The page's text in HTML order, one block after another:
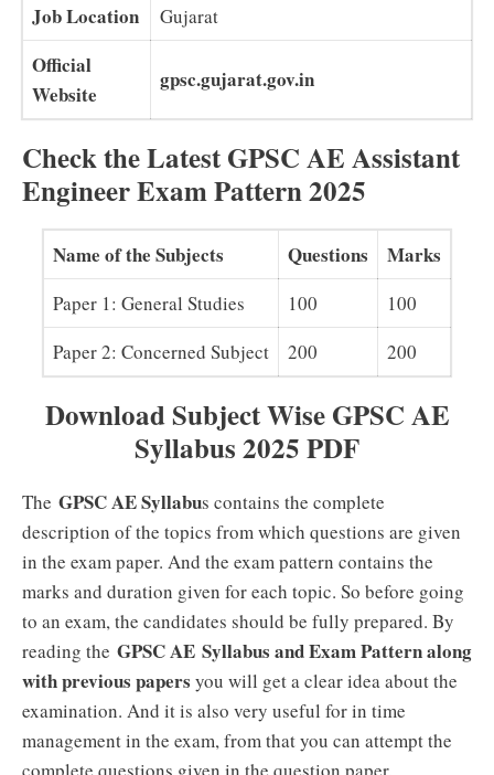
Job Location Gujarat
Official
Website
gpsc.gujarat.gov.in
Check the Latest GPSC AE Assistant
Engineer Exam Pattern 2025
Name of the Subjects Questions Marks
Paper 1: General Studies 100
100
Paper 2: Concerned Subject
200 200
Download Subject Wise GPSC AE
Syllabus 2025 PDF
The GPSC AE Syllabus contains the complete
description of the topics from which questions are given
in the exam paper. And the exam pattern contains the
marks and duration given for each topic. So before going
to an exam, the candidates should be fully prepared. By
reading the GPSC AE Syllabus and Exam Pattern along
with previous papers you will get a clear idea about the
examination. And it is also very useful for in time
management in the exam, from that you can attempt the
complete questions given in the question paper.